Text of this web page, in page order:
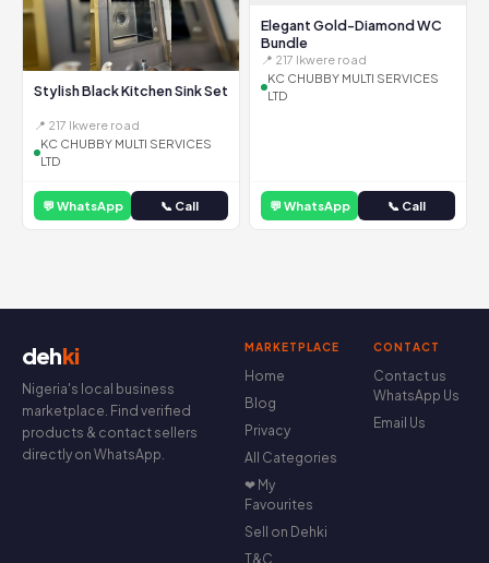
Stylish Black Kitchen Sink Set
📍 217 Ikwere road
KC CHUBBY MULTI SERVICES
LTD
💬 WhatsApp 📞 Call
Elegant Gold-Diamond WC
Bundle
📍 217 Ikwere road
KC CHUBBY MULTI SERVICES
LTD
💬 WhatsApp 📞 Call
dehki
Nigeria's local business
marketplace. Find verified
products & contact sellers
directly on WhatsApp.
MARKETPLACE
Home
Blog
Privacy
All Categories
❤ My
Favourites
Sell on Dehki
T&C
CONTACT
Contact us
WhatsApp Us
Email Us